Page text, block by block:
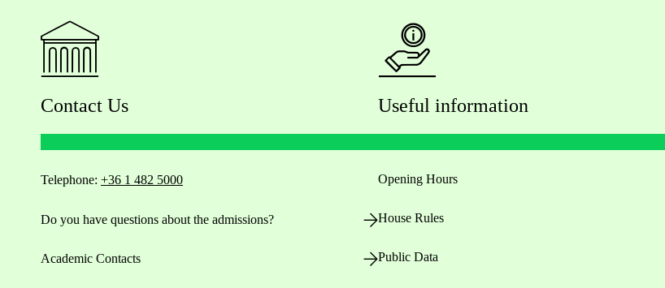
Contact Us
Telephone: +36 1 482 5000
Do you have questions about the admissions?
Academic Contacts
Useful information
Opening Hours
House Rules
Public Data